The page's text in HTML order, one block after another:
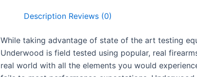
Description Reviews (0)
While taking advantage of state of the art testing
Underwood is field tested using popular, real
real world with all the elements you would